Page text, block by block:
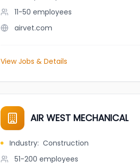
11-50 employees
airvet.com
View Jobs & Details
AIR WEST MECHANICAL
Industry: Construction
51-200 employees